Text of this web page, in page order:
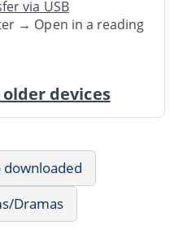
via USB
→ Open in a reading
devices
downloaded
Dramas